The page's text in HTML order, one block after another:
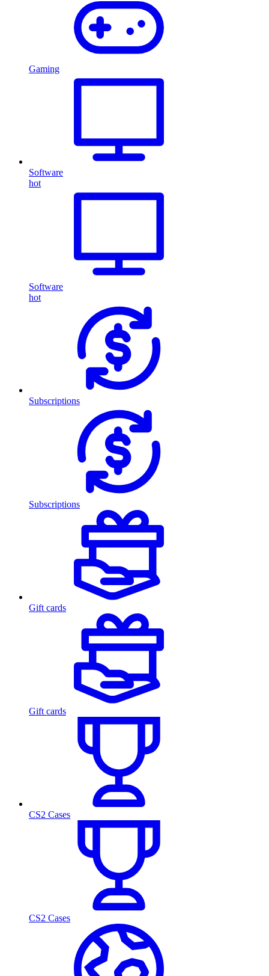
Gaming
Software
hot
Software
hot
Subscriptions
Subscriptions
Gift cards
Gift cards
CS2 Cases
CS2 Cases